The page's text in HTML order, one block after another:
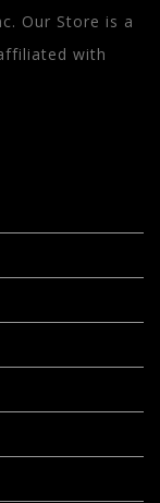
Our Store is a
with